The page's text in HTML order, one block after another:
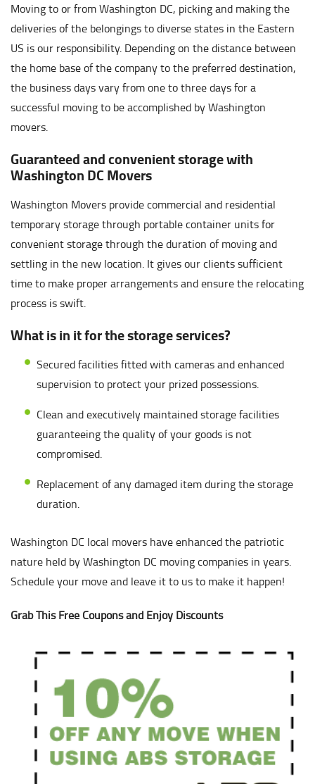
Moving to or from Washington DC, picking and making the
deliveries of the belongings to diverse states in the Eastern
US is our responsibility. Depending on the distance between
the home base of the company to the preferred destination,
the business days vary from one to three days for a
successful moving to be accomplished by Washington
movers.
Guaranteed and convenient storage with
Washington DC Movers
Washington Movers provide commercial and residential
temporary storage through portable container units for
convenient storage through the duration of moving and
settling in the new location. It gives our clients sufficient
time to make proper arrangements and ensure the relocating
process is swift.
What is in it for the storage services?
Secured facilities fitted with cameras and enhanced
supervision to protect your prized possessions.
Clean and executively maintained storage facilities
guaranteeing the quality of your goods is not
compromised.
Replacement of any damaged item during the storage
duration.
Washington DC local movers have enhanced the patriotic
nature held by Washington DC moving companies in years.
Schedule your move and leave it to us to make it happen!
Grab This Free Coupons and Enjoy Discounts